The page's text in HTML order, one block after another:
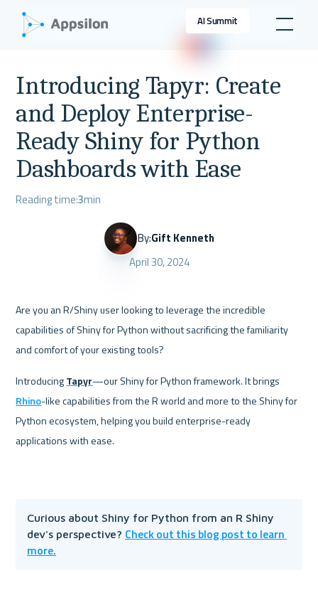
AI Summit
Introducing Tapyr: Create
and Deploy Enterprise-
Ready Shiny for Python
Dashboards with Ease
Reading time:3min
By:Gift Kenneth
April 30, 2024
Are you an R/Shiny user looking to leverage the incredible
capabilities of Shiny for Python without sacrificing the familiarity
and comfort of your existing tools?
Introducing Tapyr
Rhino-like capabilities from the R world and more to the Shiny for
Python ecosystem, helping you build enterprise-ready
applications with ease.
Curious about Shiny for Python from an R Shiny
dev's perspective? Check out this blog post to learn
more.